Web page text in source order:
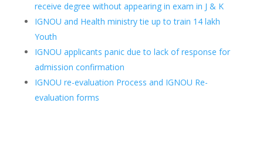
receive degree without appearing in exam in J & K
IGNOU and Health ministry tie up to train 14 lakh
Youth
IGNOU applicants panic due to lack of response for
admission confirmation
IGNOU re-evaluation Process and IGNOU Re-
evaluation forms